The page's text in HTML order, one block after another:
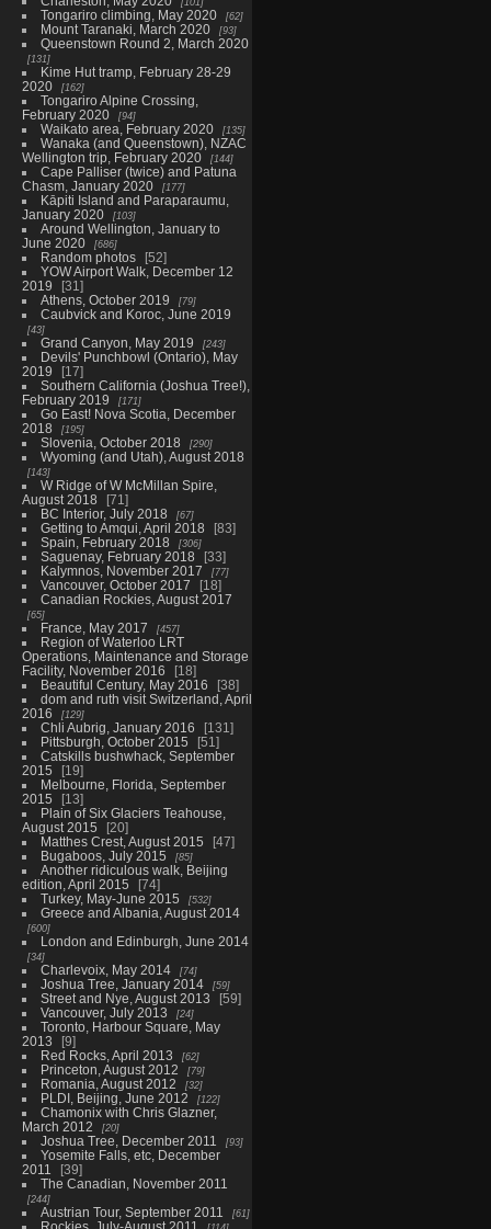
Tongariro climbing, May 2020 62
Mount Taranaki, March 2020 93
Queenstown Round 2, March 2020
131
Kime Hut tramp, February 28-29
2020
162
Tongariro Alpine Crossing,
February 2020
94
Waikato area, February 2020 135
Wanaka (and Queenstown), NZAC
Wellington trip, February 2020
144
Cape Palliser (twice) and Patuna
Chasm, January 2020
177
Kāpiti Island and Paraparaumu,
January 2020
103
Around Wellington, January to
June 2020
686
Random photos
52
YOW Airport Walk, December 12
2019
31
Athens, October 2019
79
Caubvick and Koroc, June 2019
43
Grand Canyon, May 2019 243
Devils' Punchbowl (Ontario), May
2019
17
Southern California (Joshua Tree!),
February 2019
171
Go East! Nova Scotia, December
2018
195
Slovenia, October 2018 290
Wyoming (and Utah), August 2018
143
W Ridge of W McMillan Spire,
August 2018
71
BC Interior, July 2018
67
Getting to Amqui, April 2018
83
Spain, February 2018
306
Saguenay, February 2018
33
Kalymnos, November 2017
77
Vancouver, October 2017
18
Canadian Rockies, August 2017
65
France, May 2017 457
Region of Waterloo LRT
Operations, Maintenance and Storage
Facility, November 2016
18
Beautiful Century, May 2016
38
dom and ruth visit Switzerland, April
2016
129
Chli Aubrig, January 2016
131
Pittsburgh, October 2015
51
Catskills bushwhack, September
2015
19
Melbourne, Florida, September
2015
13
Plain of Six Glaciers Teahouse,
August 2015
20
Matthes Crest, August 2015
47
Bugaboos, July 2015
85
Another ridiculous walk, Beijing
edition, April 2015
74
Turkey, May-June 2015
532
Greece and Albania, August 2014
600
London and Edinburgh, June 2014
34
Charlevoix, May 2014 74
Joshua Tree, January 2014 59
Street and Nye, August 2013
59
Vancouver, July 2013
24
Toronto, Harbour Square, May
2013
9
Red Rocks, April 2013
62
Princeton, August 2012 79
Romania, August 2012 32
PLDI, Beijing, June 2012 122
Chamonix with Chris Glazner,
March 2012
20
Joshua Tree, December 2011 93
Yosemite Falls, etc, December
2011
39
The Canadian, November 2011
244
Austrian Tour, September 2011 61
Rockies, July-August 2011